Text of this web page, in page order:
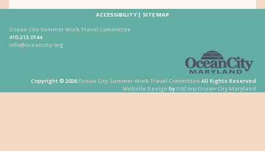
ACCESSIBILITY
SITE MAP
Ocean City Summer Work Travel Committee
410.213.0144
info@oceancity.org
Copyright © 2026Ocean City Summer Work Travel CommitteeAll Rights Reserved
Website Design by D3Corp Ocean City Maryland